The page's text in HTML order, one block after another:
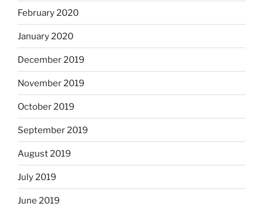
February 2020
January 2020
December 2019
November 2019
October 2019
September 2019
August 2019
July 2019
June 2019